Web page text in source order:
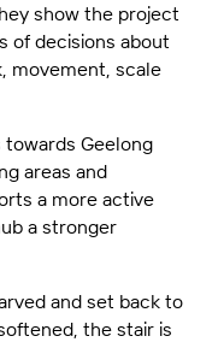
show the project
of decisions about
movement, scale
Geelong
areas and
a more active
a stronger
and set back to
the stair is